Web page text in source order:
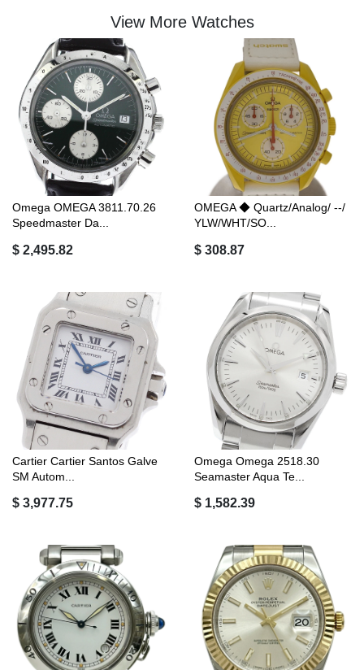
View More Watches
Omega OMEGA 3811.70.26
Speedmaster Da...
$ 2,495.82
OMEGA ◆ Quartz/Analog/ --/
YLW/WHT/SO...
$ 308.87
Cartier Cartier Santos Galve
SM Autom...
$ 3,977.75
Omega Omega 2518.30
Seamaster Aqua Te...
$ 1,582.39